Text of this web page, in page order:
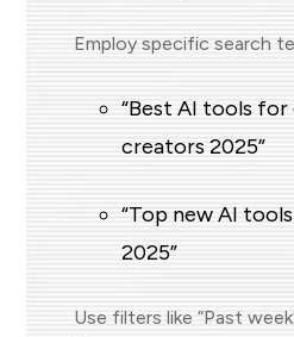
Employ specific search
“Best AI tools
creators 2025”
“Top new AI
2025”
Use filters like “Past